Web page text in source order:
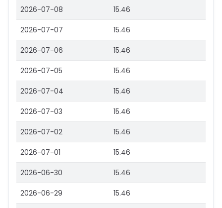
2026-07-08 15.46
2026-07-07 15.46
2026-07-06 15.46
2026-07-05 15.46
2026-07-04 15.46
2026-07-03 15.46
2026-07-02 15.46
2026-07-01 15.46
2026-06-30 15.46
2026-06-29 15.46